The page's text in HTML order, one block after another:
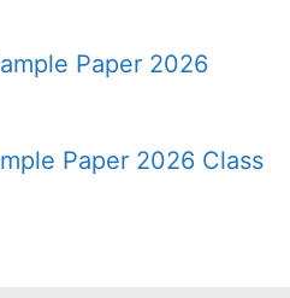
Paper 2026
Paper 2026 Class